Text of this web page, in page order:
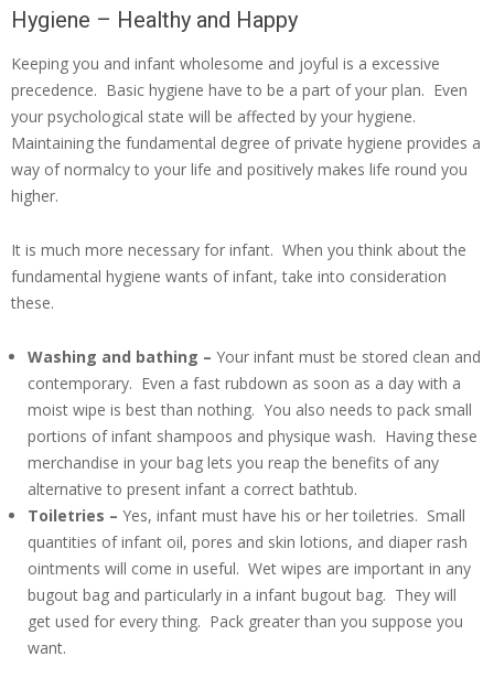
Hygiene – Healthy and Happy
Keeping you and infant wholesome and joyful is a excessive
precedence. Basic hygiene have to be a part of your plan. Even
your psychological state will be affected by your hygiene.
Maintaining the fundamental degree of private hygiene provides a
way of normalcy to your life and positively makes life round you
higher.
It is much more necessary for infant. When you think about the
fundamental hygiene wants of infant, take into consideration
these.
Washing and bathing – Your infant must be stored clean and
contemporary. Even a fast rubdown as soon as a day with a
moist wipe is best than nothing. You also needs to pack small
portions of infant shampoos and physique wash. Having these
merchandise in your bag lets you reap the benefits of any
alternative to present infant a correct bathtub.
Toiletries – Yes, infant must have his or her toiletries. Small
quantities of infant oil, pores and skin lotions, and diaper rash
ointments will come in useful. Wet wipes are important in any
bugout bag and particularly in a infant bugout bag. They will
get used for every thing. Pack greater than you suppose you
want.